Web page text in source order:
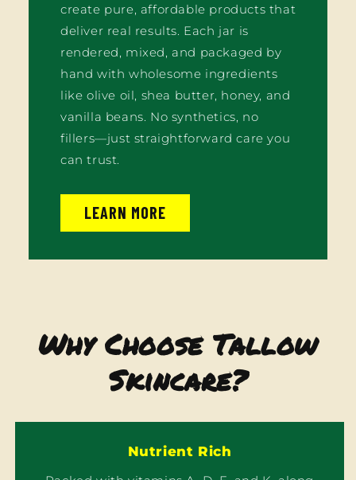
create pure, affordable products that
deliver real results. Each jar is
rendered, mixed, and packaged by
hand with wholesome ingredients
like olive oil, shea butter, honey, and
vanilla beans. No synthetics, no
fillers—just straightforward care you
can trust.
LEARN MORE
Why Choose Tallow
Skincare?
Nutrient Rich